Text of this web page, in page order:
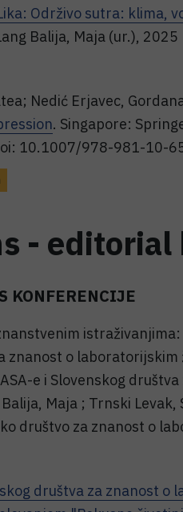
Održivo sutra: klima,
Balija, Maja (ur.), 2025
Nedić Erjavec,
. Singapore:
10.1007/978-981-10-
- editorial
KONFERENCIJE
znanost o laboratorijskim
e i Slovenskog
Maja ; Trnski Levak,
društvo za znanost o
društva za znanost o